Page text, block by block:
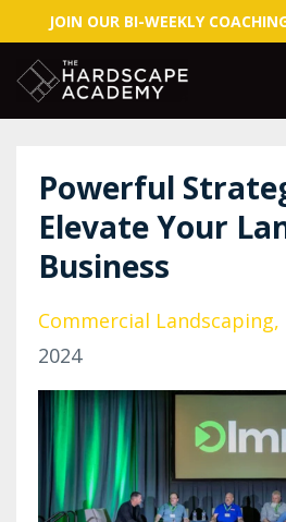
JOIN OUR BI-WEEKLY
Powerful
Elevate Your
Business
Commercial Landscaping
2024